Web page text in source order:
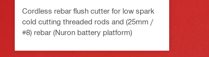
Cordless rebar flush cutter for low spark
cold cutting threaded rods and (25mm /
#8) rebar (Nuron battery platform)